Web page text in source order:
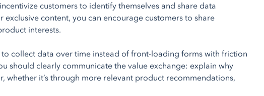
customers to identify themselves and share data
content, you can encourage customers to share
interests.
collect data over time instead of front-loading forms with friction
should clearly communicate the value exchange: explain why
whether it’s through more relevant product recommendations,